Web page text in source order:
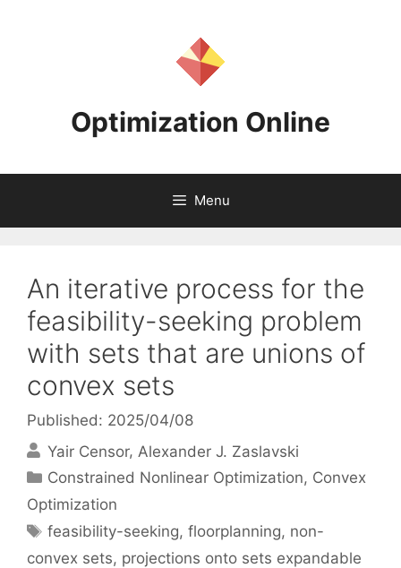
Optimization Online
Menu
An iterative process for the
feasibility-seeking problem
with sets that are unions of
convex sets
Published: 2025/04/08
Yair Censor Alexander J. Zaslavski
Categories
Constrained Nonlinear Optimization, Convex
Optimization
Tags
feasibility-seeking,floorplanning, non-
convex sets, projections onto sets expandable